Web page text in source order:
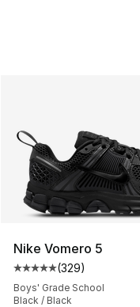
Nike Vomero 5
Average customer
(329)
Boys' Grade School
Black / Black